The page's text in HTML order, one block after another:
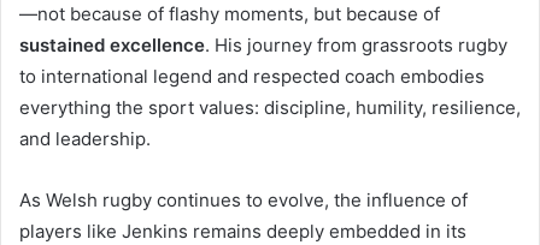
—not because of flashy moments, but because of
sustained excellence. His journey from grassroots rugby
to international legend and respected coach embodies
everything the sport values: discipline, humility, resilience,
and leadership.
As Welsh rugby continues to evolve, the influence of
players like Jenkins remains deeply embedded in its